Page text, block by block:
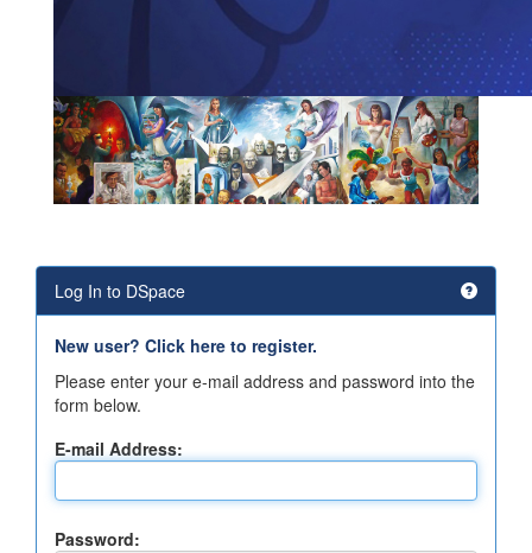
Log In to DSpace
New user? Click here to register.
Please enter your e-mail address and password into the
form below.
E-mail Address:
Password: